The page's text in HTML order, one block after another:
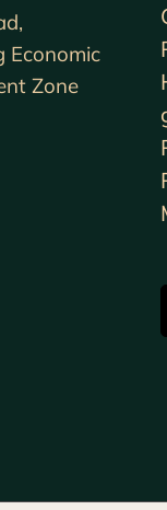
Economic
Zone